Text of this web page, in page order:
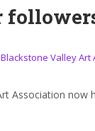
Blackstone Valley Art
Association